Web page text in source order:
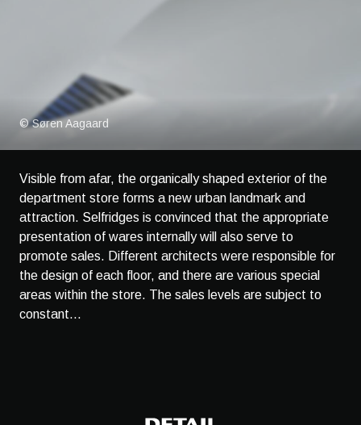
© Søren Aagaard
Visible from afar, the organically shaped exterior of the
department store forms a new urban landmark and
attraction. Selfridges is convinced that the appropriate
presentation of wares internally will also serve to
promote sales. Different architects were responsible for
the design of each floor, and there are various special
areas within the store. The sales levels are subject to
constant...